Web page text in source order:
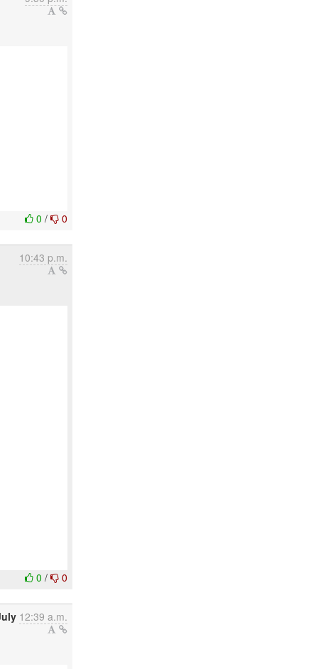
0/ 0
10:43 p.m.
0/ 0
12:39 a.m.